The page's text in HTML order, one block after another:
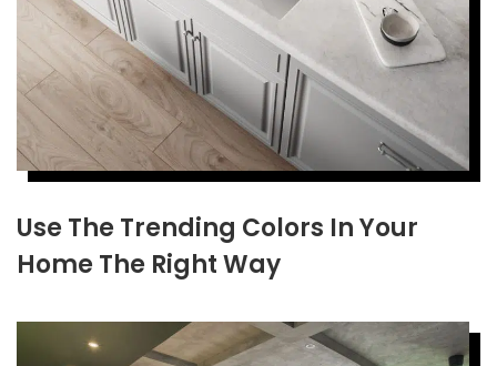
Use The Trending Colors In Your
Home The Right Way